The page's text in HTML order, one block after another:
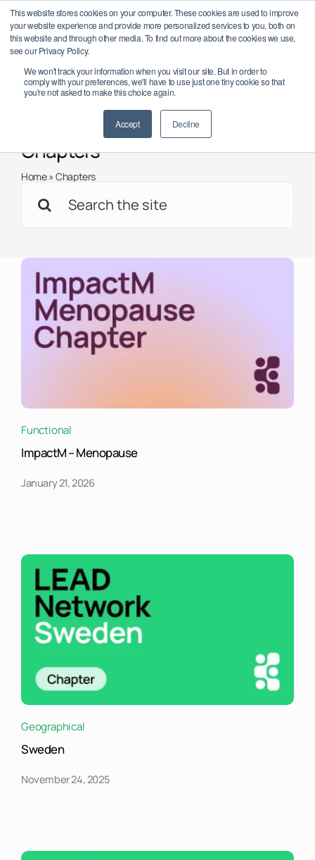
This website stores cookies on your computer. These cookies are used to improve
your website experience and provide more personalized services to you, both on
this website and through other media. To find out more about the cookies we use,
see our Privacy Policy.
We won't track your information when you visit our site. But in order to
comply with your preferences, we'll have to use just one tiny cookie so that
you're not asked to make this choice again.
Accept Decline
Skip
content
Conference 2026 – October 6–7, Dublin, Ireland Save the date:
Member Log In/Sign Up
Impact
Partnerships
Support
Global Chapters
Chapters
Home»Chapters
Search
Functional
ImpactM – Menopause
January 21, 2026
Geographical
Sweden
November 24, 2025